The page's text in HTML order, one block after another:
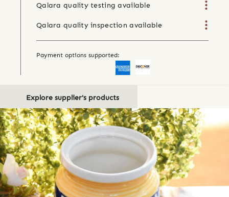
Qalara quality testing available
Qalara quality inspection available
Payment options supported:
Explore supplier's products